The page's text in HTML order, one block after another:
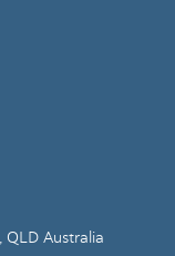
Australia